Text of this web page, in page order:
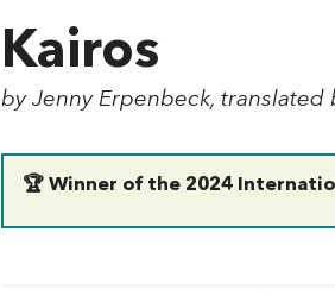
Kairos
by Jenny Erpenbeck, translated
🏆 Winner of the 2024